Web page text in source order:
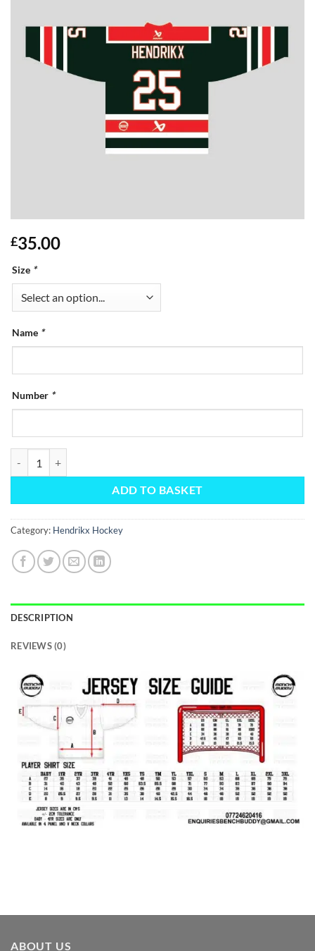
£35.00
Size *
Name *
Number *
ADD TO BASKET
Category: Hendrikx Hockey
DESCRIPTION
REVIEWS (0)
ABOUT US